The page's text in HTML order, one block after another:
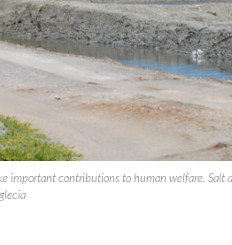
important contributions to human welfare. Salt